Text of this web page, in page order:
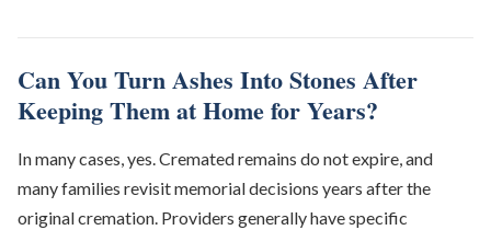
Can You Turn Ashes Into Stones After
Keeping Them at Home for Years?
In many cases, yes. Cremated remains do not expire, and
many families revisit memorial decisions years after the
original cremation. Providers generally have specific